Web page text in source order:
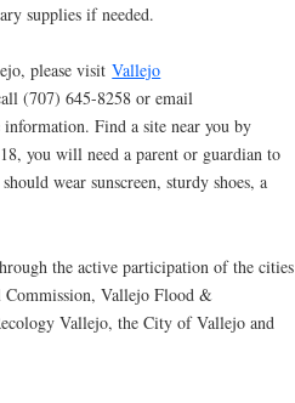
supplies if needed.
please visitVallejo
(707) 645-8258 or email
Find a site near you by
you will need a parent or guardian to
wear sunscreen, sturdy shoes, a
the active participation of the cities
Commission, Vallejo Flood &
Vallejo, the City of Vallejo and